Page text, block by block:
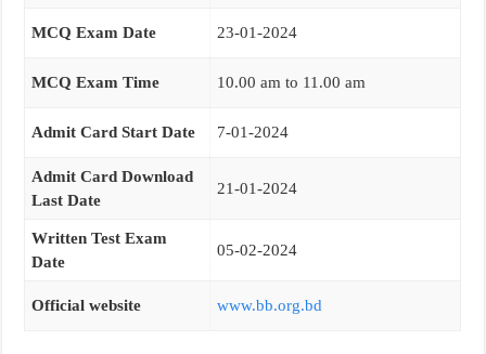
MCQ Exam Date 23-01-2024
MCQ Exam Time 10.00 am to 11.00 am
Admit Card Start Date 7-01-2024
Admit Card Download
Last Date
21-01-2024
Written Test Exam
Date
05-02-2024
Official website www.bb.org.bd